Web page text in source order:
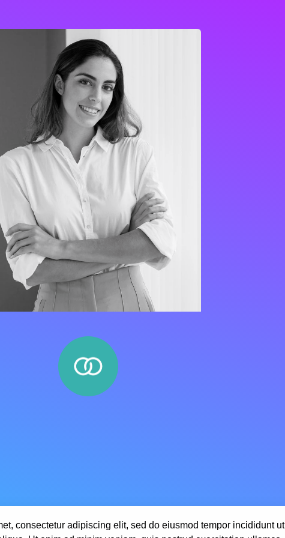
consectetur adipiscing elit, sed do eiusmod tempor incididunt ut